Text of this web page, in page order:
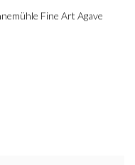
Fine Art Agave